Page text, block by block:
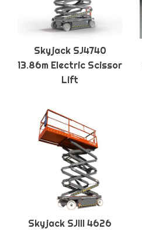
Skyjack SJ4740
13.86m Electric Scissor
Lift
Skyjack SJIII 4626